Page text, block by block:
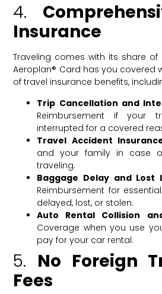
4.
Insurance
Traveling comes with its share of
Aeroplan® Card has you covered
of travel insurance benefits,
Trip Cancellation and
Reimbursement if your
interrupted for a covered
Travel Accident
and your family in case
traveling.
Baggage Delay and Lost
Reimbursement for
delayed, lost, or stolen.
Auto Rental Collision
Coverage when you use
pay for your car rental.
5. No Foreign
Fees